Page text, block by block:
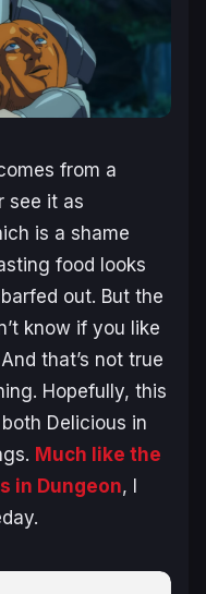
from a
see it as
is a shame
food looks
out. But the
know if you like
that’s not true
Hopefully, this
Delicious in
Much like the
in Dungeon, I